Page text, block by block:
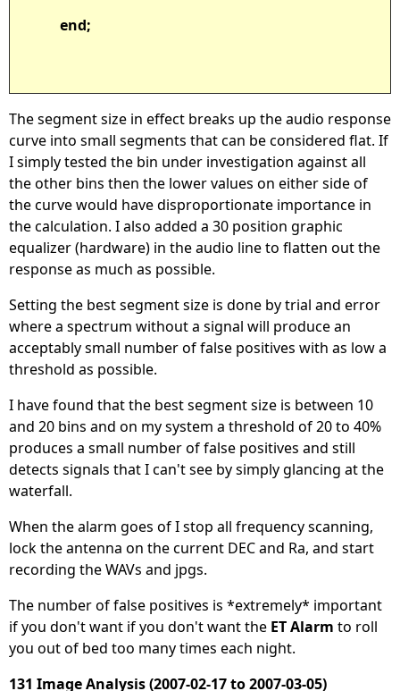
end;
The segment size in effect breaks up the audio response
curve into small segments that can be considered flat. If
I simply tested the bin under investigation against all
the other bins then the lower values on either side of
the curve would have disproportionate importance in
the calculation. I also added a 30 position graphic
equalizer (hardware) in the audio line to flatten out the
response as much as possible.
Setting the best segment size is done by trial and error
where a spectrum without a signal will produce an
acceptably small number of false positives with as low a
threshold as possible.
I have found that the best segment size is between 10
and 20 bins and on my system a threshold of 20 to 40%
produces a small number of false positives and still
detects signals that I can't see by simply glancing at the
waterfall.
When the alarm goes of I stop all frequency scanning,
lock the antenna on the current DEC and Ra, and start
recording the WAVs and jpgs.
The number of false positives is *extremely* important
if you don't want if you don't want the ET Alarm to roll
you out of bed too many times each night.
131 Image Analysis (2007-02-17 to 2007-03-05)